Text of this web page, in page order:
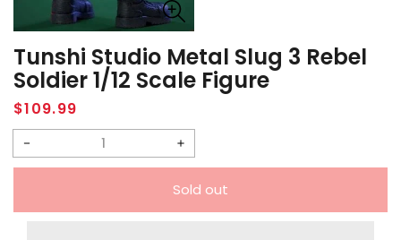
Tunshi Studio Metal Slug 3 Rebel
Soldier 1/12 Scale Figure
Regular
price
$109.99
Decrease
Increase
quantity
Sold out